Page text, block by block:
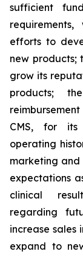
sufficient
efforts to
new products;
grow its
products;
CMS, for its
operating
marketing and
expectations
clinical
regarding
increase sales
expand to